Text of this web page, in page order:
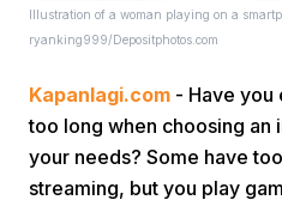
Illustration of a woman playing on a
ryanking999/Depositphotos.com
Kapanlagi.com - Have
too long when choosing an
your needs? Some have
streaming, but you play